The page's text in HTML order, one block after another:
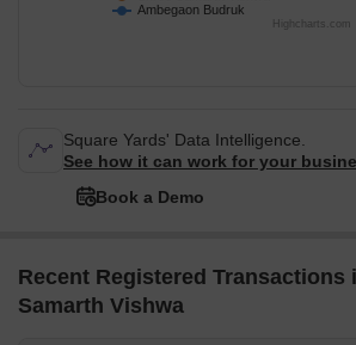
Ambegaon Budruk
Highcharts.com
Square Yards' Data Intelligence.
See how it can work for your
Book a Demo
Recent Registered Transactions
Samarth Vishwa